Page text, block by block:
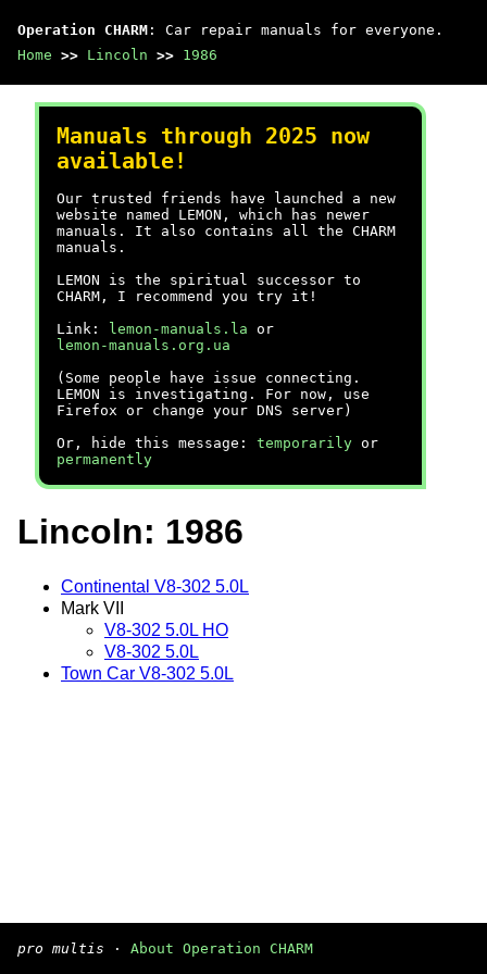
Operation CHARM : Car repair manuals for everyone.
Home >> Lincoln >> 1986
Manuals through 2025 now
available!
Our trusted friends have launched a new
website named LEMON, which has newer
manuals. It also contains all the CHARM
manuals.
LEMON is the spiritual successor to
CHARM, I recommend you try it!
Link:
lemon-manuals.la or
lemon-manuals.org.ua
(Some people have issue connecting.
LEMON is investigating. For now, use
Firefox or change your DNS server)
Or, hide this message: temporarily or
permanently
Lincoln: 1986
Continental V8-302 5.0L
Mark VII
V8-302 5.0L HO
V8-302 5.0L
Town Car V8-302 5.0L
pro multis · About Operation CHARM